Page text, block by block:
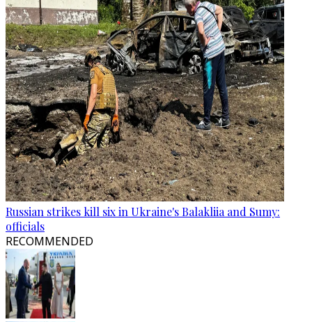
Russian strikes kill six in Ukraine's Balakliia and Sumy:
officials
RECOMMENDED